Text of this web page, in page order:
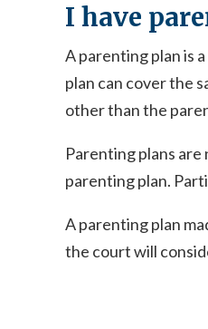
I have
A parenting plan is
plan can cover the
other than the
Parenting plans
parenting plan.
A parenting plan
the court will